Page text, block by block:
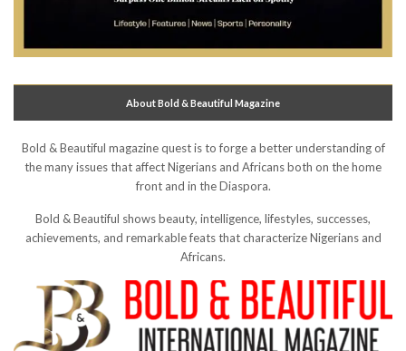
About Bold & Beautiful Magazine
Bold & Beautiful magazine quest is to forge a better understanding of
the many issues that affect Nigerians and Africans both on the home
front and in the Diaspora.
Bold & Beautiful shows beauty, intelligence, lifestyles, successes,
achievements, and remarkable feats that characterize Nigerians and
Africans.